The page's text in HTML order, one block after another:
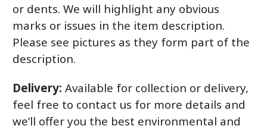
or dents. We will highlight any obvious
marks or issues in the item description.
Please see pictures as they form part of the
description.
Delivery: Available for collection or delivery,
feel free to contact us for more details and
we’ll offer you the best environmental and